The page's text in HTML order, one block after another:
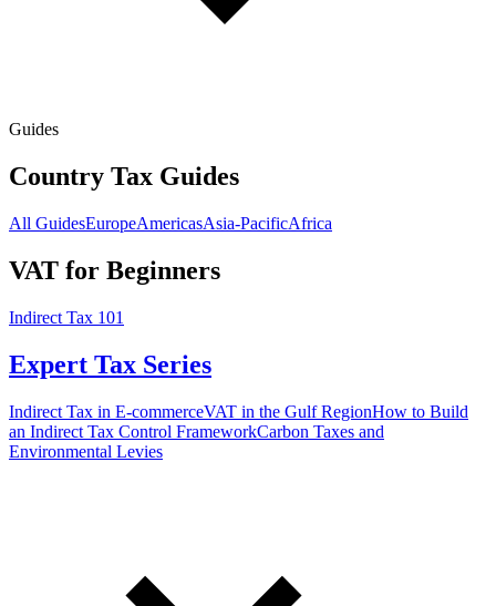
Guides
Country Tax Guides
All GuidesEuropeAmericasAsia-PacificAfrica
VAT for Beginners
Indirect Tax 101
Expert Tax Series
Indirect Tax in E-commerceVAT in the Gulf RegionHow to Build
an Indirect Tax Control FrameworkCarbon Taxes and
Environmental Levies